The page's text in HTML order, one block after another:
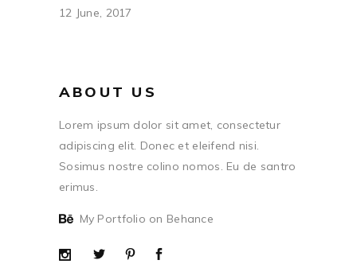
12 June, 2017
ABOUT US
Lorem ipsum dolor sit amet, consectetur
adipiscing elit. Donec et eleifend nisi.
Sosimus nostre colino nomos. Eu de santro
erimus.
My Portfolio on Behance